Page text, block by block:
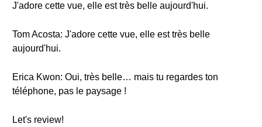
J'adore cette vue, elle est très belle aujourd'hui.
Tom Acosta: J'adore cette vue, elle est très belle
aujourd'hui.
Erica Kwon: Oui, très belle… mais tu regardes ton
téléphone, pas le paysage !
Let's review!